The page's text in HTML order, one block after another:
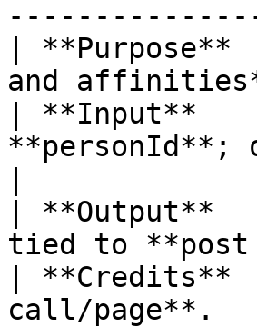
|
and
| **Input**
**personId**;
| **Output**
tied to
|
call/page**.